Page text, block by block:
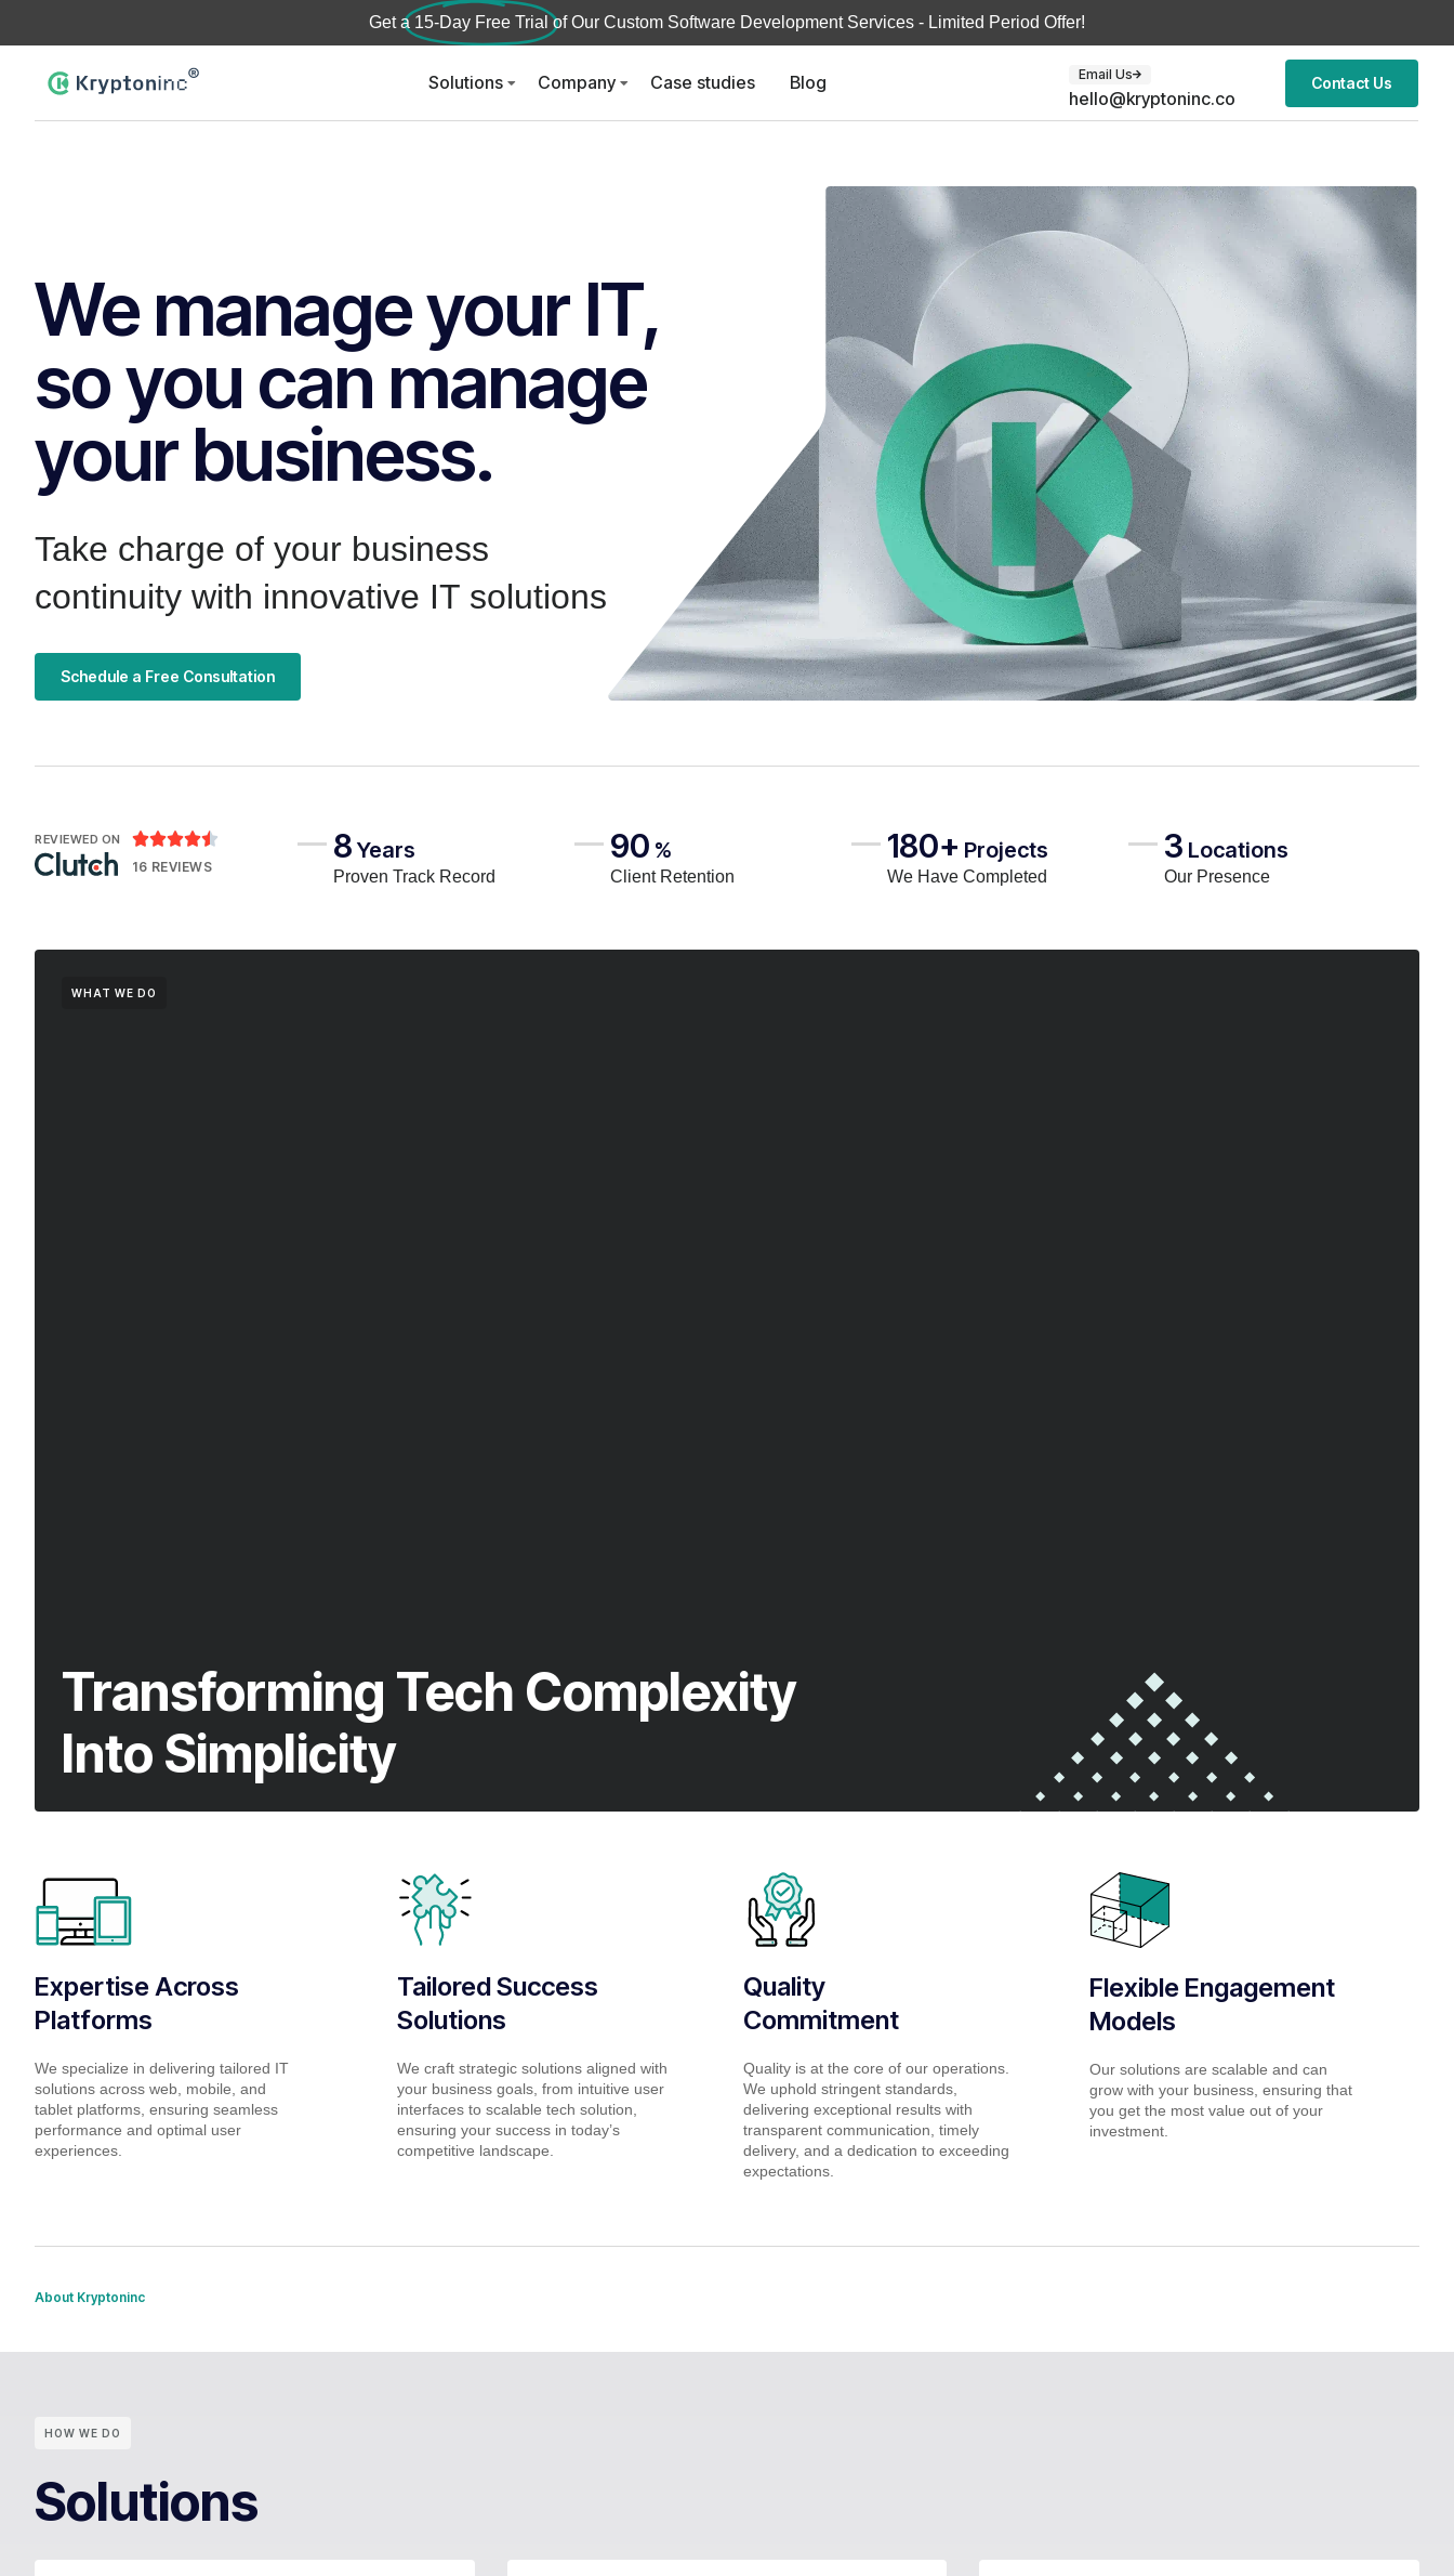
Get a 15-Day Free Trial of Our Custom Software Development Services - Limited Period Offer!
Solutions Company Case studies Blog Email Us
hello@kryptoninc.co
Contact Us
We manage your IT,
so you can manage
your business.
Take charge of your business
continuity with innovative IT solutions
Schedule a Free Consultation
REVIEWED ON 
16 REVIEWS
8 Years
Proven Track Record
90 %
Client Retention
180+ Projects
We Have Completed
3 Locations
Our Presence
WHAT WE DO
Transforming Tech Complexity
Into Simplicity
Expertise Across
Platforms
We specialize in delivering tailored IT
solutions across web, mobile, and
tablet platforms, ensuring seamless
performance and optimal user
experiences.
Tailored Success
Solutions
We craft strategic solutions aligned with
your business goals, from intuitive user
interfaces to scalable tech solution,
ensuring your success in today’s
competitive landscape.
Quality
Commitment
Quality is at the core of our operations.
We uphold stringent standards,
delivering exceptional results with
transparent communication, timely
delivery, and a dedication to exceeding
expectations.
Flexible Engagement
Models
Our solutions are scalable and can
grow with your business, ensuring that
you get the most value out of your
investment.
About Kryptoninc
HOW WE DO
Solutions